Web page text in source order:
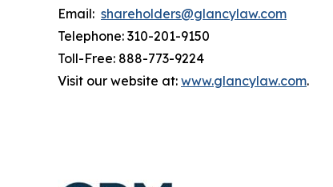
Email: shareholders@glancylaw.com
Telephone: 310-201-9150
Toll-Free: 888-773-9224
Visit our website at: www.glancylaw.com.